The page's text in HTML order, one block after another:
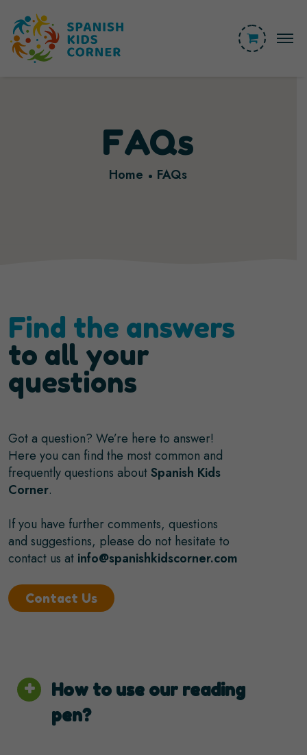
FAQs
Home FAQs
Find the answers
to all your
questions
Got a question? We’re here to answer!
Here you can find the most common and
frequently questions aboutSpanish Kids
Corner.
If you have further comments, questions
and suggestions, please do not hesitate to
contact us at info@spanishkidscorner.com
Contact Us
How to use our reading
pen?